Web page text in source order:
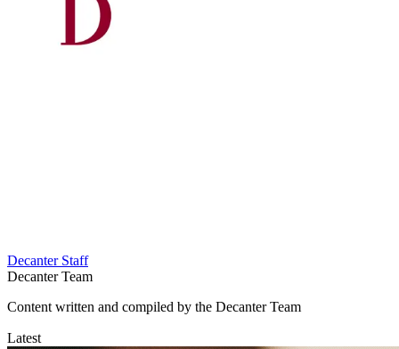
Decanter Staff
Decanter Team
Content written and compiled by the Decanter Team
Latest